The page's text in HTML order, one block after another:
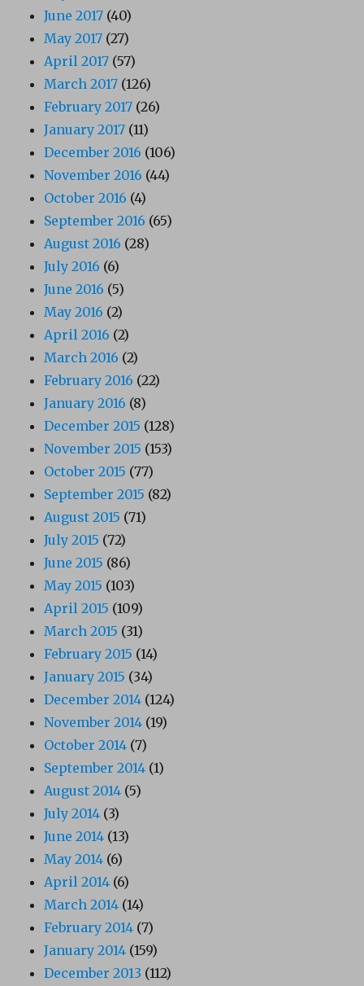
June 2017 (40)
May 2017 (27)
April 2017 (57)
March 2017 (126)
February 2017 (26)
January 2017 (11)
December 2016 (106)
November 2016 (44)
October 2016 (4)
September 2016 (65)
August 2016 (28)
July 2016 (6)
June 2016 (5)
May 2016 (2)
April 2016 (2)
March 2016 (2)
February 2016 (22)
January 2016 (8)
December 2015 (128)
November 2015 (153)
October 2015 (77)
September 2015 (82)
August 2015 (71)
July 2015 (72)
June 2015 (86)
May 2015 (103)
April 2015 (109)
March 2015 (31)
February 2015 (14)
January 2015 (34)
December 2014 (124)
November 2014 (19)
October 2014 (7)
September 2014 (1)
August 2014 (5)
July 2014 (3)
June 2014 (13)
May 2014 (6)
April 2014 (6)
March 2014 (14)
February 2014 (7)
January 2014 (159)
December 2013 (112)